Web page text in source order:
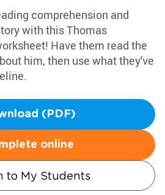
comprehension and
with this Thomas
Have them read the
him, then use what they've
(PDF)
online
to My Students